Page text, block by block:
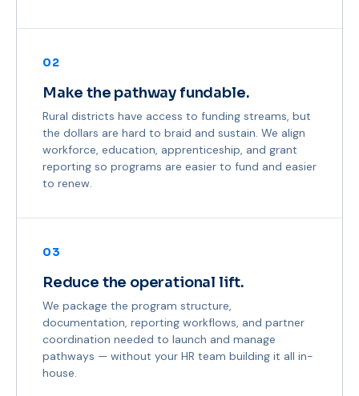
02
Make the pathway fundable.
Rural districts have access to funding streams, but
the dollars are hard to braid and sustain. We align
workforce, education, apprenticeship, and grant
reporting so programs are easier to fund and easier
to renew.
03
Reduce the operational lift.
We package the program structure,
documentation, reporting workflows, and partner
coordination needed to launch and manage
pathways — without your HR team building it all in-
house.